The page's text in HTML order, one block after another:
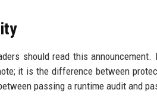
should read this
it is the difference between
passing a runtime audit and